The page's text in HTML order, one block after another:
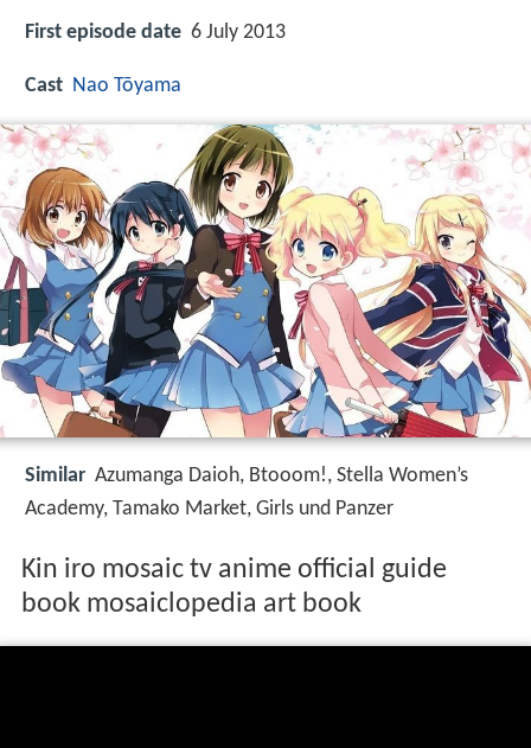
First episode date 6 July 2013
Cast Nao Tōyama
Similar Azumanga Daioh, Btooom!, Stella Women’s
Academy, Tamako Market, Girls und Panzer
Kin iro mosaic tv anime official guide
book mosaiclopedia art book